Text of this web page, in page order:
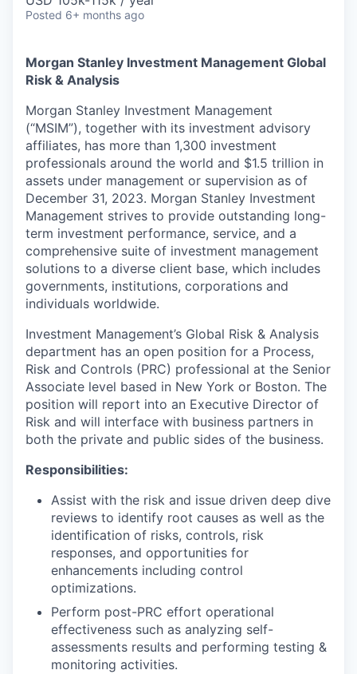
Posted 6+ months ago
Morgan Stanley Investment Management Global
Risk & Analysis
Morgan Stanley Investment Management
(“MSIM”), together with its investment advisory
affiliates, has more than 1,300 investment
professionals around the world and $1.5 trillion in
assets under management or supervision as of
December 31, 2023. Morgan Stanley Investment
Management strives to provide outstanding long-
term investment performance, service, and a
comprehensive suite of investment management
solutions to a diverse client base, which includes
governments, institutions, corporations and
individuals worldwide.
Investment Management’s Global Risk & Analysis
department has an open position for a Process,
Risk and Controls (PRC) professional at the Senior
Associate level based in New York or Boston. The
position will report into an Executive Director of
Risk and will interface with business partners in
both the private and public sides of the business.
Responsibilities:
Assist with the risk and issue driven deep dive
reviews to identify root causes as well as the
identification of risks, controls, risk
responses, and opportunities for
enhancements including control
optimizations.
Perform post-PRC effort operational
effectiveness such as analyzing self-
assessments results and performing testing &
monitoring activities.